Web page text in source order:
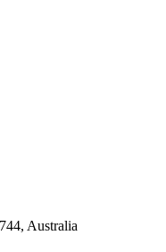
Australia